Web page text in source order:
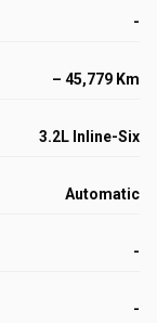
-
– 45,779 Km
3.2L Inline-Six
Automatic
-
-